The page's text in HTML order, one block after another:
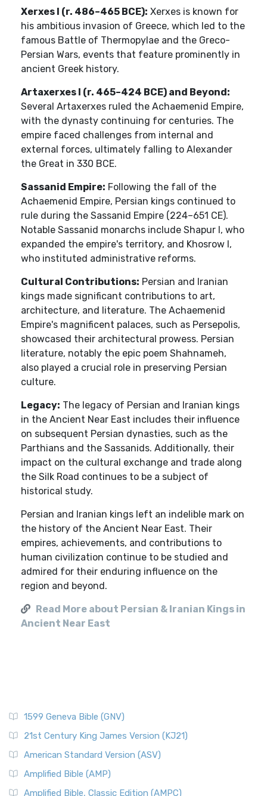
Xerxes I (r. 486–465 BCE): Xerxes is known for
his ambitious invasion of Greece, which led to the
famous Battle of Thermopylae and the Greco-
Persian Wars, events that feature prominently in
ancient Greek history.
Artaxerxes I (r. 465–424 BCE) and Beyond:
Several Artaxerxes ruled the Achaemenid Empire,
with the dynasty continuing for centuries. The
empire faced challenges from internal and
external forces, ultimately falling to Alexander
the Great in 330 BCE.
Sassanid Empire: Following the fall of the
Achaemenid Empire, Persian kings continued to
rule during the Sassanid Empire (224–651 CE).
Notable Sassanid monarchs include Shapur I, who
expanded the empire's territory, and Khosrow I,
who instituted administrative reforms.
Cultural Contributions: Persian and Iranian
kings made significant contributions to art,
architecture, and literature. The Achaemenid
Empire's magnificent palaces, such as Persepolis,
showcased their architectural prowess. Persian
literature, notably the epic poem Shahnameh,
also played a crucial role in preserving Persian
culture.
Legacy: The legacy of Persian and Iranian kings
in the Ancient Near East includes their influence
on subsequent Persian dynasties, such as the
Parthians and the Sassanids. Additionally, their
impact on the cultural exchange and trade along
the Silk Road continues to be a subject of
historical study.
Persian and Iranian kings left an indelible mark on
the history of the Ancient Near East. Their
empires, achievements, and contributions to
human civilization continue to be studied and
admired for their enduring influence on the
region and beyond.
Read More about Persian & Iranian Kings in
Ancient Near East
1599 Geneva Bible (GNV)
21st Century King James Version (KJ21)
American Standard Version (ASV)
Amplified Bible (AMP)
Amplified Bible, Classic Edition (AMPC)